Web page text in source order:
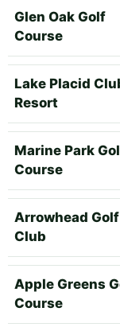
Glen Oak Golf
Course
Lake Placid
Resort
Marine Park
Course
Arrowhead Golf
Club
Apple Greens
Course